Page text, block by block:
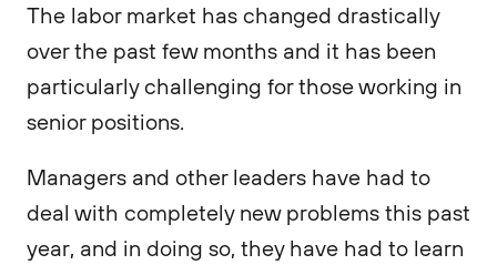
The labor market has changed drastically
over the past few months and it has been
particularly challenging for those working in
senior positions.
Managers and other leaders have had to
deal with completely new problems this past
year, and in doing so, they have had to learn